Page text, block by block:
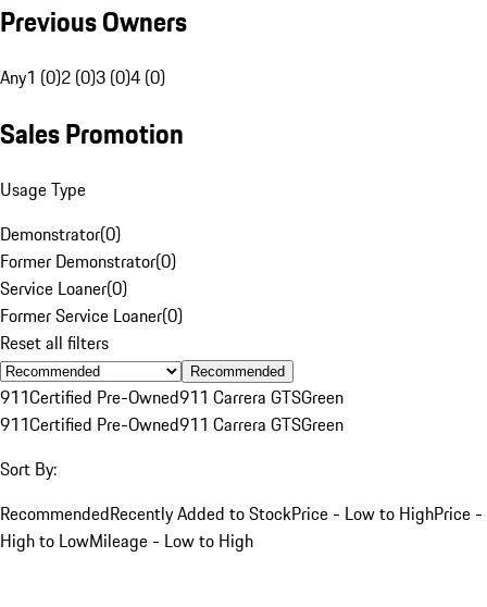
Previous Owners
Any1 (0)2 (0)3 (0)4 (0)
Sales Promotion
Usage Type
Demonstrator(0)
Former Demonstrator(0)
Service Loaner(0)
Former Service Loaner(0)
Reset all filters
Recommended
911Certified Pre-Owned911 Carrera GTSGreen
911Certified Pre-Owned911 Carrera GTSGreen
Sort By:
RecommendedRecently Added to StockPrice - Low to HighPrice -
High to LowMileage - Low to High